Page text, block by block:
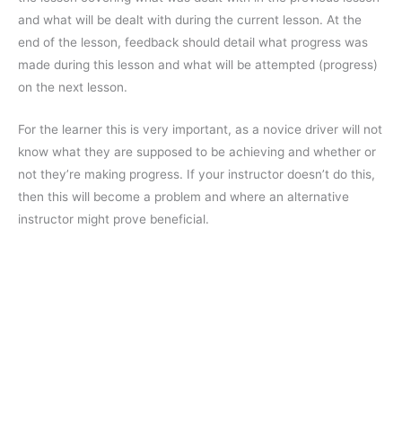
and what will be dealt with during the current lesson. At the
end of the lesson, feedback should detail what progress was
made during this lesson and what will be attempted (progress)
on the next lesson.
For the learner this is very important, as a novice driver will not
know what they are supposed to be achieving and whether or
not they’re making progress. If your instructor doesn’t do this,
then this will become a problem and where an alternative
instructor might prove beneficial.